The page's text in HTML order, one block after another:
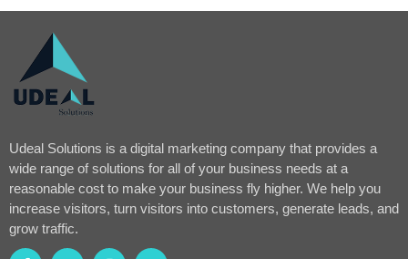
Udeal Solutions is a digital marketing company that provides a
wide range of solutions for all of your business needs at a
reasonable cost to make your business fly higher. We help you
increase visitors, turn visitors into customers, generate leads, and
grow traffic.